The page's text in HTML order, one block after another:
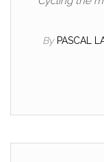
By PASCAL